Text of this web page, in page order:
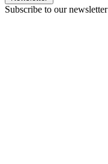
Subscribe to our newsletter